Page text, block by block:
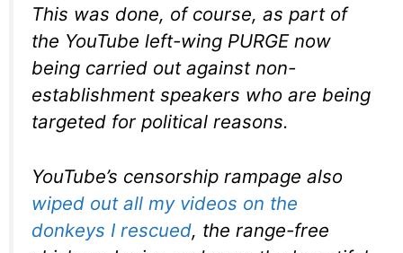
This was done, of course, as part of
the YouTube left-wing PURGE now
being carried out against non-
establishment speakers who are being
targeted for political reasons.
YouTube’s censorship rampage also
wiped out all my videos on the
donkeys I rescued, the range-free